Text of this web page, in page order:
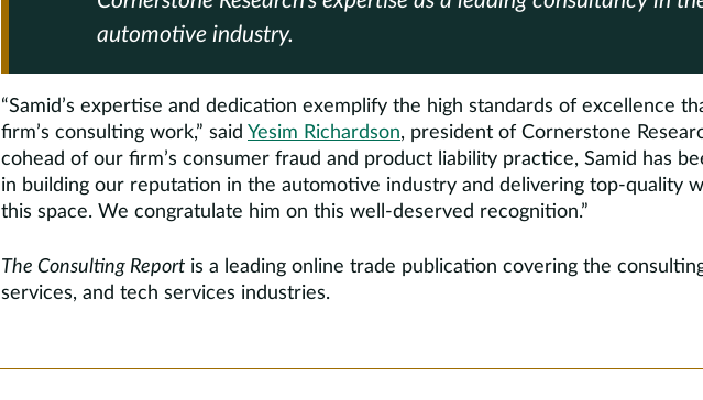
automotive industry.
“Samid’s expertise and dedication exemplify the high standards of excellence
firm’s consulting work,” said Yesim Richardson, president of Cornerstone
cohead of our firm’s consumer fraud and product liability practice, Samid has
in building our reputation in the automotive industry and delivering top-quality
this space. We congratulate him on this well-deserved recognition.”
The Consulting Report is a leading online trade publication covering the
services, and tech services industries.